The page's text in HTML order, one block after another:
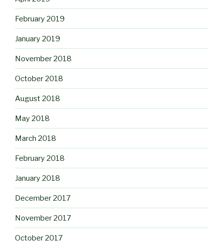
February 2019
January 2019
November 2018
October 2018
August 2018
May 2018
March 2018
February 2018
January 2018
December 2017
November 2017
October 2017